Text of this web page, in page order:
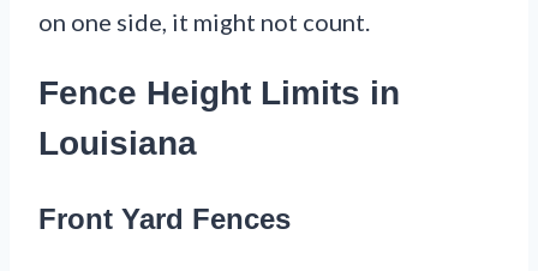
on one side, it might not count.
Fence Height Limits in
Louisiana
Front Yard Fences